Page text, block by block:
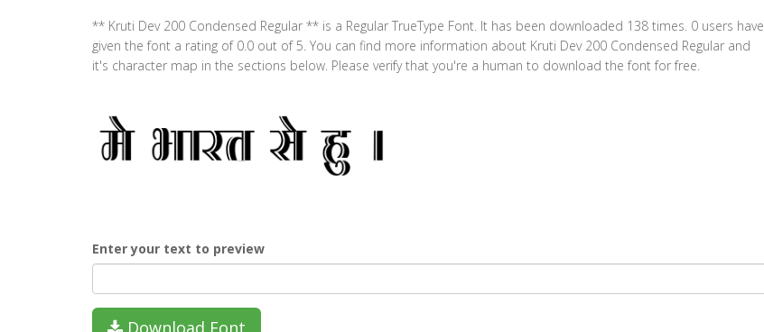
** Kruti Dev 200 Condensed Regular ** is a Regular TrueType Font. It has been downloaded 138 times. 0 users have
given the font a rating of 0.0 out of 5. You can find more information about Kruti Dev 200 Condensed Regular and
it's character map in the sections below. Please verify that you're a human to download the font for free.
Enter your text to preview
Download Font